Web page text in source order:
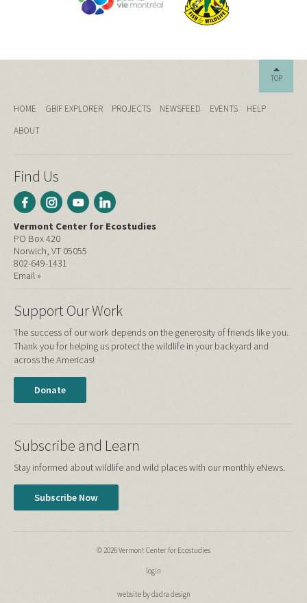
TOP
HOME GBIF EXPLORER PROJECTS NEWSFEED EVENTS
HELP
ABOUT
Find Us
Vermont Center for Ecostudies
PO Box 420
Norwich, VT 05055
802-649-1431
Email »
Support Our Work
The success of our work depends on the generosity of friends like you.
Thank you for helping us protect the wildlife in your backyard and
across the Americas!
Donate
Subscribe and Learn
Stay informed about wildlife and wild places with our monthly eNews.
Subscribe Now
© 2026 Vermont Center for Ecostudies
login
website by dadra design